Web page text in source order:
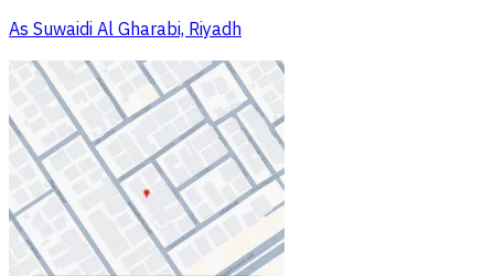
As Suwaidi Al Gharabi, Riyadh